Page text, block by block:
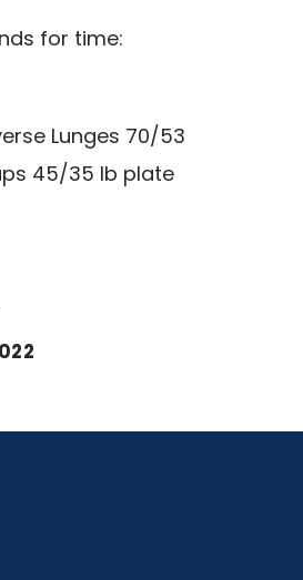
for time:
Lunges 70/53
45/35 lb plate